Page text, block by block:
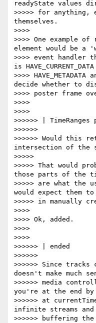
readyState values
>>>>> for anything,
themselves.
>>>>
>>>> One example of
element would be a
>>>> event handler
is
>>>>
decide whether to
>>>> poster frame
>>>>
>>>>
>>>>>> | TimeRanges
>>>>>>
>>>>>> Would this
intersection of the
>>>>>
>>>>> That would
those parts of the
>>>>> are what the
would expect them to
>>>>> in manually
>>>>
>>>> Ok, added.
>>>>
>>>>
>>>>>> | ended
>>>>>>
>>>>>> Since
doesn't make much
>>>>>> media
you're at the end by
>>>>>> at
infinite streams and
>>>>>> buffering